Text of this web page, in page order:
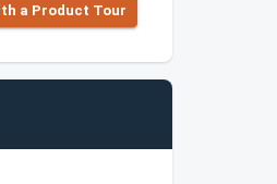
a Product Tour